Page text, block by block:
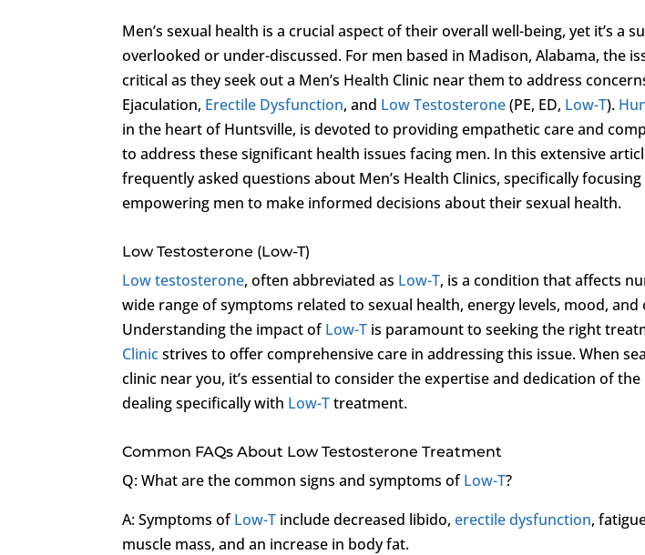
Men’s sexual health is a crucial aspect of their overall well-being, yet it’s a
overlooked or under-discussed. For men based in Madison, Alabama, the
critical as they seek out a Men’s Health Clinic near them to address
Ejaculation, Erectile Dysfunction, and Low Testosterone(PE, ED, Low-T).
in the heart of Huntsville, is devoted to providing empathetic care and
to address these significant health issues facing men. In this extensive
frequently asked questions about Men’s Health Clinics, specifically focusing
empowering men to make informed decisions about their sexual health.
Low Testosterone (Low-T)
Low testosterone, often abbreviated as Low-T, is a condition that affects
wide range of symptoms related to sexual health, energy levels, mood, and
Understanding the impact ofLow-T is paramount to seeking the right
Clinicstrives to offer comprehensive care in addressing this issue. When
clinic near you, it’s essential to consider the expertise and dedication of
dealing specifically with Low-Ttreatment.
Common FAQs About Low Testosterone Treatment
Q: What are the common signs and symptoms ofLow-T?
A: Symptoms ofLow-T include decreased libido,erectile dysfunction,
muscle mass, and an increase in body fat.